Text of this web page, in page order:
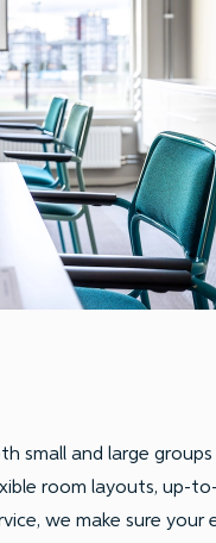
small and large
room layouts, up-
we make sure your